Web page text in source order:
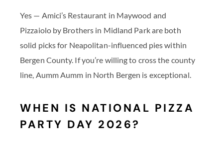
Yes — Amici’s Restaurant in Maywood and
Pizzaiolo by Brothers in Midland Park are both
solid picks for Neapolitan-influenced pies within
Bergen County. If you’re willing to cross the county
line, Aumm Aumm in North Bergen is exceptional.
WHEN IS NATIONAL PIZZA
PARTY DAY 2026?